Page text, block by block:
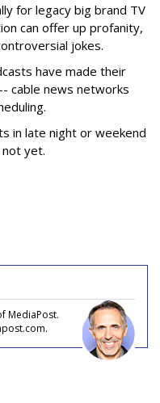
for legacy big brand TV
can offer up profanity,
jokes.
have made their
cable news networks
in late night or weekend
yet.
MediaPost.